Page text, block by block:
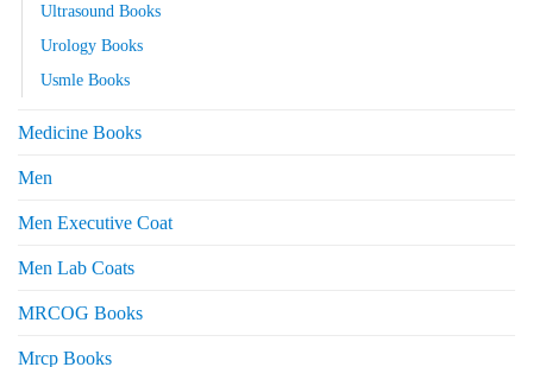
Ultrasound Books
Urology Books
Usmle Books
Medicine Books
Men
Men Executive Coat
Men Lab Coats
MRCOG Books
Mrcp Books